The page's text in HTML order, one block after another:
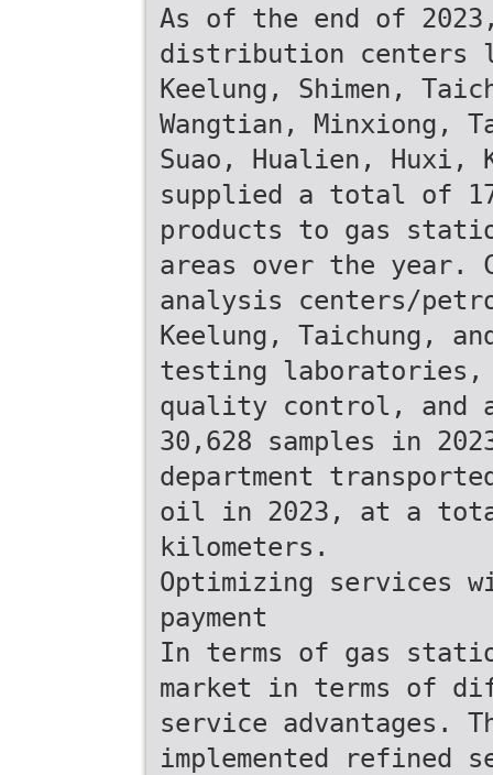
As of the end of
distribution centers
Keelung, Shimen,
Wangtian, Minxiong,
Suao, Hualien, Huxi,
supplied a total of
products to gas
areas over the year.
analysis centers/
Keelung, Taichung,
testing laboratories,
quality control, and
30,628 samples in
department
oil in 2023, at a
kilometers.
Optimizing services
payment
In terms of gas
market in terms of
service advantages.
implemented refined